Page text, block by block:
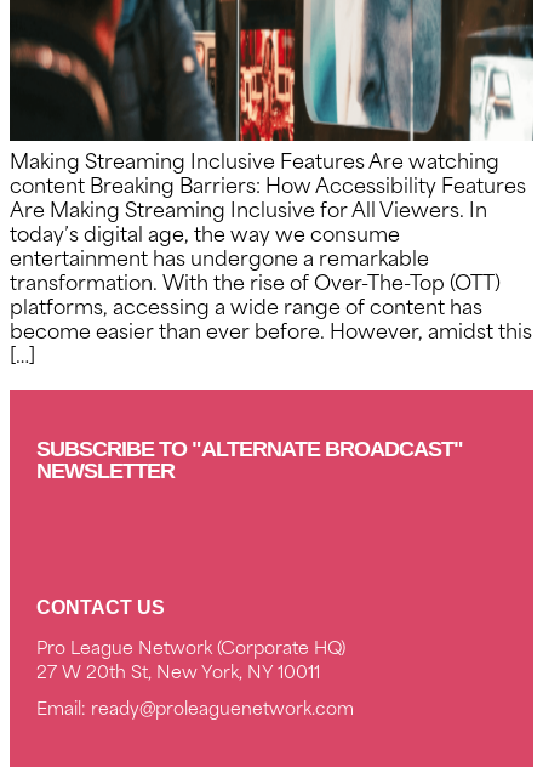
Making Streaming Inclusive Features Are watching
content Breaking Barriers: How Accessibility Features
Are Making Streaming Inclusive for All Viewers. In
today’s digital age, the way we consume
entertainment has undergone a remarkable
transformation. With the rise of Over-The-Top (OTT)
platforms, accessing a wide range of content has
become easier than ever before. However, amidst this
[…]
SUBSCRIBE TO "ALTERNATE BROADCAST"
NEWSLETTER
CONTACT US
Pro League Network (Corporate HQ)
27 W 20th St, New York, NY 10011
Email: ready@proleaguenetwork.com